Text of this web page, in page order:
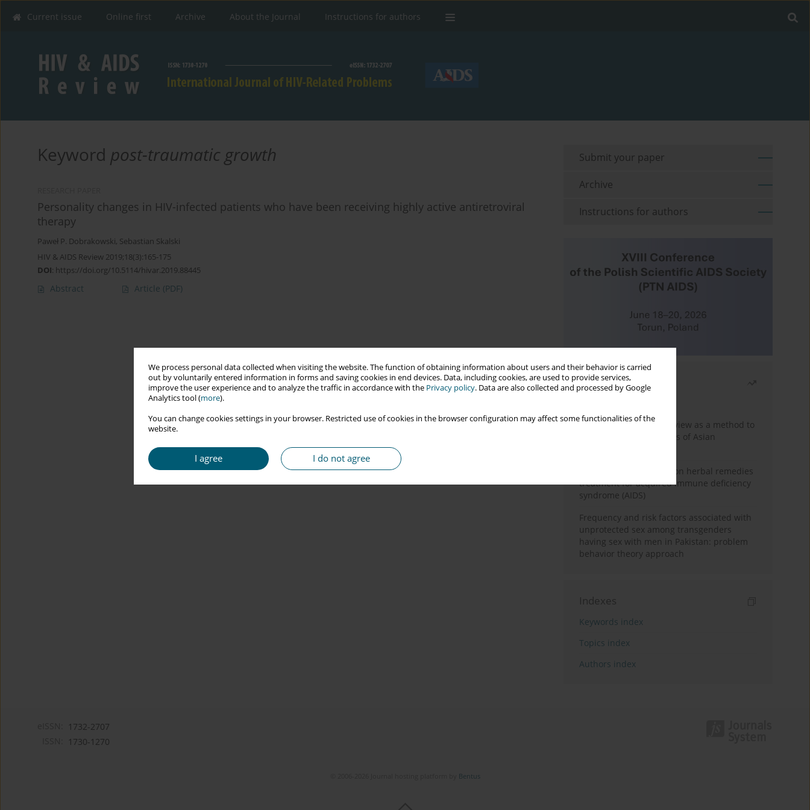
We process personal data collected when visiting the website. The function of obtaining information about users and their behavior is carried
out by voluntarily entered information in forms and saving cookies in end devices. Data, including cookies, are used to provide services,
improve the user experience and to analyze the traffic in accordance with the Privacy policy. Data are also collected and processed by Google
Analytics tool (more).
You can change cookies settings in your browser. Restricted use of cookies in the browser configuration may affect some functionalities of the
website.
I agree I do not agree
Current issue Online first Archive About the Journal Instructions for authors
Keyword post-traumatic growth
Personality changes in HIV-infected patients who have been receiving highly active antiretroviral
therapy
Paweł P. Dobrakowski, Sebastian Skalski
HIV & AIDS Review 2019;18(3):165-175
DOI: https://doi.org/10.5114/hivar.2019.88445
Abstract Article (PDF)
Submit your paper
Archive
Instructions for authors
Most read
Systematic literature review as a method to
identify HIV/AIDS policies of Asian
Comprehensive review on herbal remedies
treatment for acquired immune deficiency
syndrome (AIDS)
Frequency and risk factors associated with
unprotected sex among transgenders
having sex with men in Pakistan: problem
behavior theory approach
Indexes
Keywords index
Topics index
Authors index
1732-2707
1730-1270
Bentus